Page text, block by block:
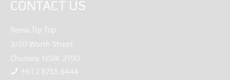
CONTACT US
Rema Tip Top
3/20 Worth Street
Chullora, NSW, 2190
+61 2 8755 8444